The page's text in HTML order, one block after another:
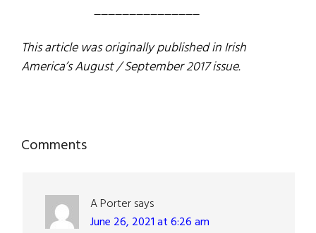
_______________
This article was originally published in Irish
America’s August / September 2017 issue.
Reader
Comments
A Portersays
June 26, 2021 at 6:26 am